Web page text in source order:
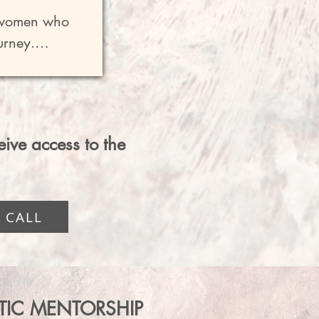
and
With
heart
with -
calls
who
in a
access to the
CALL
MENTORSHIP